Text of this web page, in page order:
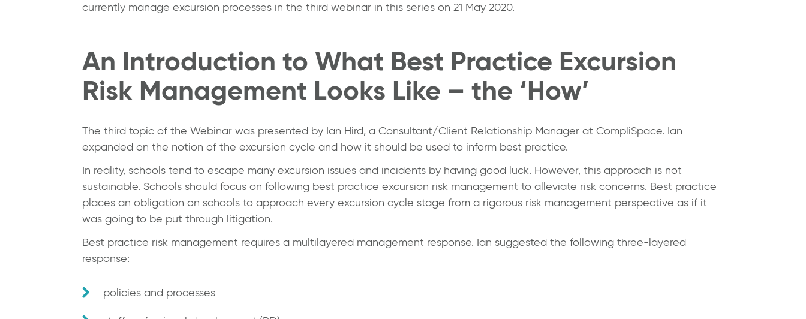
currently manage excursion processes in the third webinar in this series on 21 May 2020.
An Introduction to What Best Practice Excursion
Risk Management Looks Like – the ‘How’
The third topic of the Webinar was presented by Ian Hird, a Consultant/Client Relationship Manager at CompliSpace. Ian
expanded on the notion of the excursion cycle and how it should be used to inform best practice.
In reality, schools tend to escape many excursion issues and incidents by having good luck. However, this approach is not
sustainable. Schools should focus on following best practice excursion risk management to alleviate risk concerns. Best practice
places an obligation on schools to approach every excursion cycle stage from a rigorous risk management perspective as if it
was going to be put through litigation.
Best practice risk management requires a multilayered management response. Ian suggested the following three-layered
response:
policies and processes